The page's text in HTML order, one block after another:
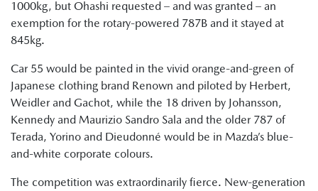
1000kg, but Ohashi requested – and was granted – an
exemption for the rotary-powered 787B and it stayed at
845kg.
Car 55 would be painted in the vivid orange-and-green of
Japanese clothing brand Renown and piloted by Herbert,
Weidler and Gachot, while the 18 driven by Johansson,
Kennedy and Maurizio Sandro Sala and the older 787 of
Terada, Yorino and Dieudonné would be in Mazda’s blue-
and-white corporate colours.
The competition was extraordinarily fierce. New-generation